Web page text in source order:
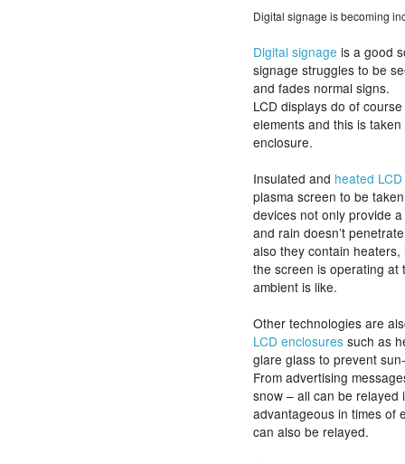
Digital signage is becoming
Digital signage is a good
signage struggles to be
and fades normal signs.
LCD displays do of
elements and this is
enclosure.
Insulated and heated
plasma screen to be
devices not only provide
and rain doesn’t
also they contain
the screen is operating at
ambient is like.
Other technologies are
LCD enclosures such as
glare glass to prevent
From advertising
snow – all can be relayed
advantageous in times of
can also be relayed.